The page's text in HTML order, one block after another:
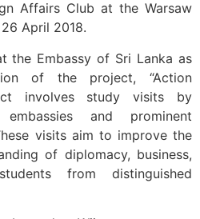
Affairs Club at the Warsaw
April 2018.
the Embassy of Sri Lanka as
of the project, “Action
involves study visits by
and prominent
visits aim to improve the
of diplomacy, business,
from distinguished